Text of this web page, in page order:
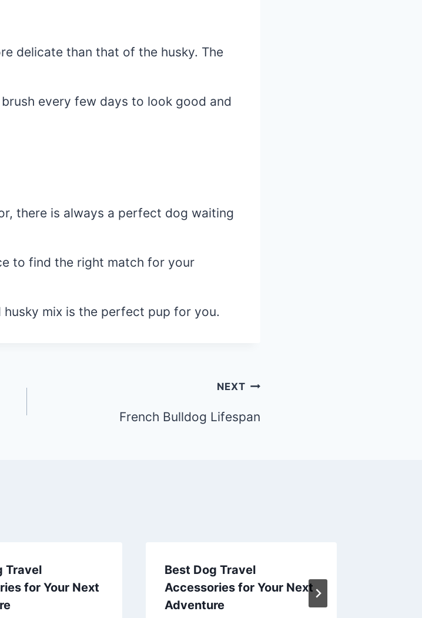
delicate than that of the husky. The
every few days to look good and
there is always a perfect dog waiting
to find the right match for your
husky mix is the perfect pup for you.
NEXT
French Bulldog Lifespan
Travel
for Your Next
Best Dog Travel
Accessories for Your Next
Adventure